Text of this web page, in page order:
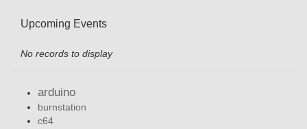
Upcoming Events
No records to display
arduino
burnstation
c64